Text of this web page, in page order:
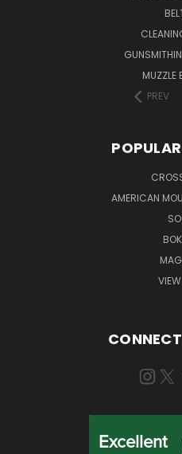
MUZZLE
PREV
AMERICAN